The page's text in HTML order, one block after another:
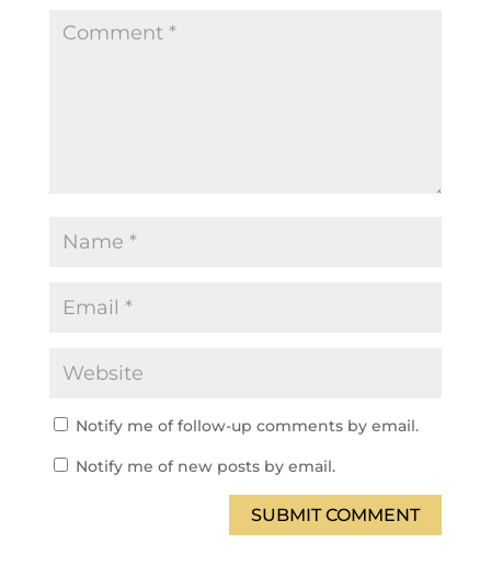
Notify me of follow-up comments by email.
Notify me of new posts by email.
SUBMIT COMMENT